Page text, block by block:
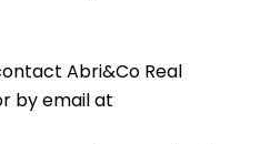
Abri&Co Real
by email at